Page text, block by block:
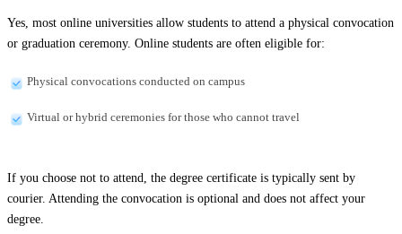
Yes, most online universities allow students to attend a physical convocation
or graduation ceremony. Online students are often eligible for:
Physical convocations conducted on campus
Virtual or hybrid ceremonies for those who cannot travel
If you choose not to attend, the degree certificate is typically sent by
courier. Attending the convocation is optional and does not affect your
degree.